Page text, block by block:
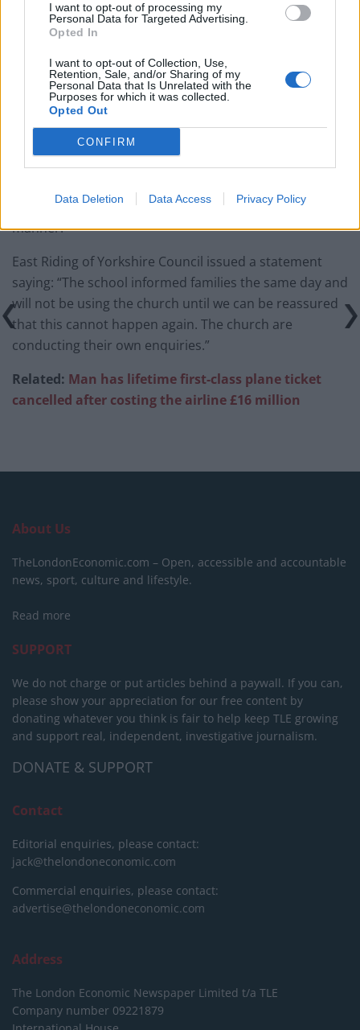
I want to opt-out of processing my
Personal Data for Targeted Advertising.
Opted In
I want to opt-out of Collection, Use,
Retention, Sale, and/or Sharing of my
Personal Data that Is Unrelated with the
Purposes for which it was collected.
Opted Out
CONFIRM
Data Deletion Data Access Privacy Policy
London Firms Turn to Telematics as Congestion Costs
Keep Climbing
“We are not sure if the children were aware of this and
we have not spoken to them about it.
to ensure the church deal with this in an appropriate
manner.”
East Riding of Yorkshire Council issued a statement
saying: “The school informed families the same day and
will not be using the church until we can be reassured
that this cannot happen again. The church are
conducting their own enquiries.”
Related: Man has lifetime first-class plane ticket
cancelled after costing the airline £16 million
About Us
TheLondonEconomic.com – Open, accessible and accountable
news, sport, culture and lifestyle.
Read more
SUPPORT
We do not charge or put articles behind a paywall. If you can,
please show your appreciation for our free content by
donating whatever you think is fair to help keep TLE growing
and support real, independent, investigative journalism.
DONATE & SUPPORT
Contact
Editorial enquiries, please contact:
jack@thelondoneconomic.com
Commercial enquiries, please contact:
advertise@thelondoneconomic.com
Address
The London Economic Newspaper Limited t/a TLE
Company number 09221879